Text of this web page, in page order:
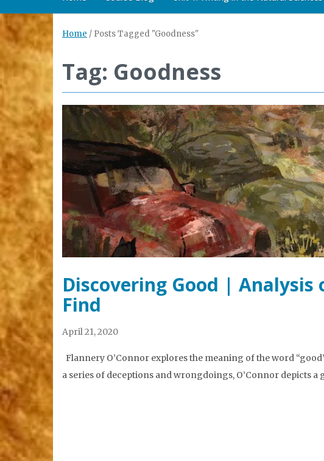
Home / Posts Tagged "Goodness"
Tag: Goodness
Discovering Good | Analysis
Find
April 21, 2020
Flannery O’Connor explores the meaning of the word
a series of deceptions and wrongdoings, O’Connor depicts